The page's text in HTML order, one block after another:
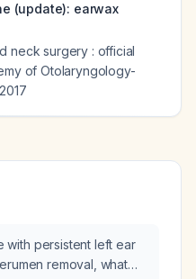
(update): earwax
neck surgery : official
of Otolaryngology-
2017
with persistent left ear
removal, what